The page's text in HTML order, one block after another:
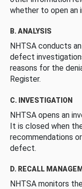
whether to open an
B. ANALYSIS
NHTSA conducts
defect
reasons for the
Register.
C. INVESTIGATION
NHTSA opens an
It is closed when
recommendations
defect.
D. RECALL
NHTSA monitors